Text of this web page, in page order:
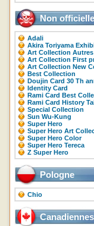
Non
Adali
Akira Toriyama
Art Collection Autres
Art Collection First
Art Collection New
Best Collection
Doujin Card 30 Th
Identity Card
Rami Card Best
Rami Card History
Special Collection
Sun Wu-Kung
Super Hero
Super Hero Art
Super Hero Color
Super Hero Tereca
Z Super Hero
Pologne
Chio
Canadiennes